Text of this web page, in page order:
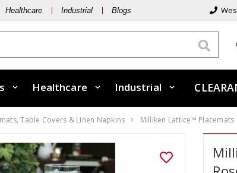
Healthcare Industrial Blogs
Healthcare Industrial
Table Covers & Linen Napkins Milliken Lattice™ Placemats